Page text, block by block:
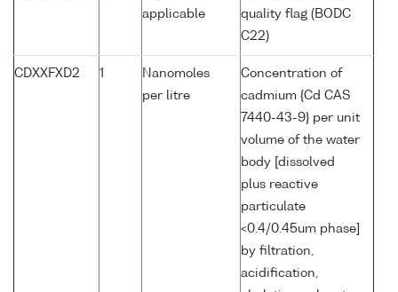
applicable
quality flag (BODC
C22)
CDXXFXD2 1
Nanomoles
per litre
Concentration of
cadmium {Cd CAS
7440-43-9} per unit
volume of the water
body [dissolved
plus reactive
particulate
<0.4/0.45um phase]
by filtration,
acidification,